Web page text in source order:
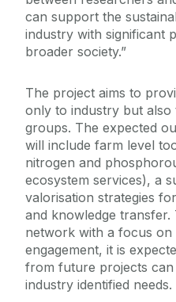
can support the
industry with significant
broader society.”
The project aims to
only to industry but also
groups. The expected
will include farm level
nitrogen and
ecosystem services), a
valorisation strategies
and knowledge
network with a focus
engagement, it is
from future projects
industry identified needs.